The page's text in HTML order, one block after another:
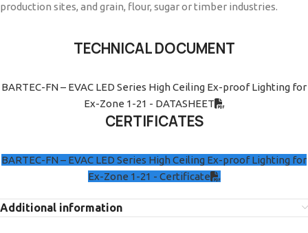
production sites, and grain, flour, sugar or timber industries.
TECHNICAL DOCUMENT
BARTEC-FN – EVAC LED Series High Ceiling Ex-proof Lighting for
Ex-Zone 1-21 - DATASHEET
CERTIFICATES
BARTEC-FN – EVAC LED Series High Ceiling Ex-proof Lighting for
Ex-Zone 1-21 - Certificate
Additional information